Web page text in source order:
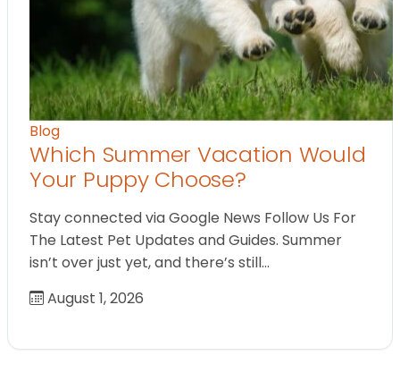
Blog
Which Summer Vacation Would
Your Puppy Choose?
Stay connected via Google News Follow Us For
The Latest Pet Updates and Guides. Summer
isn’t over just yet, and there’s still…
August 1, 2026